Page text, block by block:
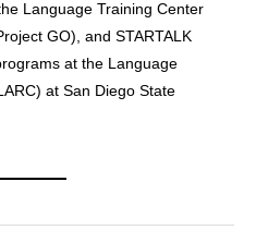
Language Training Center
GO), and STARTALK
at the Language
at San Diego State